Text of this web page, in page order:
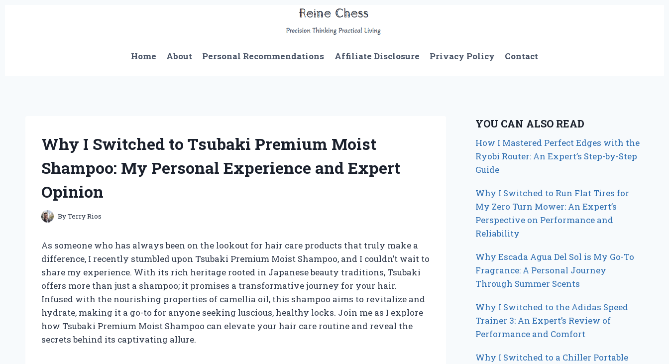
Home
About Personal Recommendations Affiliate Disclosure Privacy Policy Contact
Why I Switched to Tsubaki Premium Moist
Shampoo: My Personal Experience and Expert
Opinion
ByTerry Rios
As someone who has always been on the lookout for hair care products that truly make a
difference, I recently stumbled upon Tsubaki Premium Moist Shampoo, and I couldn’t wait to
share my experience. With its rich heritage rooted in Japanese beauty traditions, Tsubaki
offers more than just a shampoo; it promises a transformative journey for your hair.
Infused with the nourishing properties of camellia oil, this shampoo aims to revitalize and
hydrate, making it a go-to for anyone seeking luscious, healthy locks. Join me as I explore
how Tsubaki Premium Moist Shampoo can elevate your hair care routine and reveal the
secrets behind its captivating allure.
YOU CAN ALSO READ
How I Mastered Perfect Edges with the
Ryobi Router: An Expert’s Step-by-Step
Guide
Why I Switched to Run Flat Tires for
My Zero Turn Mower: An Expert’s
Perspective on Performance and
Reliability
Why Escada Agua Del Sol is My Go-To
Fragrance: A Personal Journey
Through Summer Scents
Why I Switched to the Adidas Speed
Trainer 3: An Expert’s Review of
Performance and Comfort
Why I Switched to a Chiller Portable